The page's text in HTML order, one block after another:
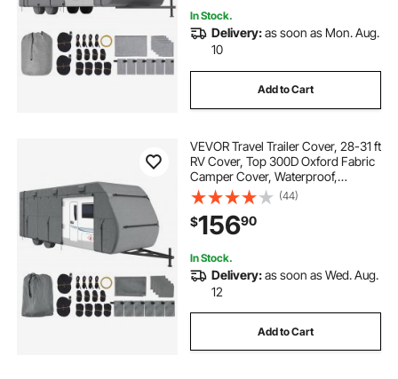
In Stock.
Delivery:as soon as Mon. Aug.
10
Add to Cart
VEVOR Travel Trailer Cover, 28-31 ft
RV Cover, Top 300D Oxford Fabric
Camper Cover, Waterproof,
Windproof and Rip-Stop Class A
RV Cover, with Storage Bag, Repair
Patches, Straps and Tire Covers
(44)
$15690
In Stock.
Delivery:as soon as Wed. Aug.
12
Add to Cart